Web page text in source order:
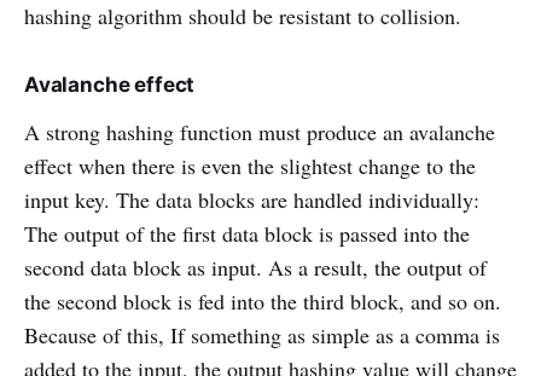
hashing algorithm should be resistant to collision.
Avalanche effect
A strong hashing function must produce an avalanche
effect when there is even the slightest change to the
input key. The data blocks are handled individually:
The output of the first data block is passed into the
second data block as input. As a result, the output of
the second block is fed into the third block, and so on.
Because of this, If something as simple as a comma is
added to the input, the output hashing value will change